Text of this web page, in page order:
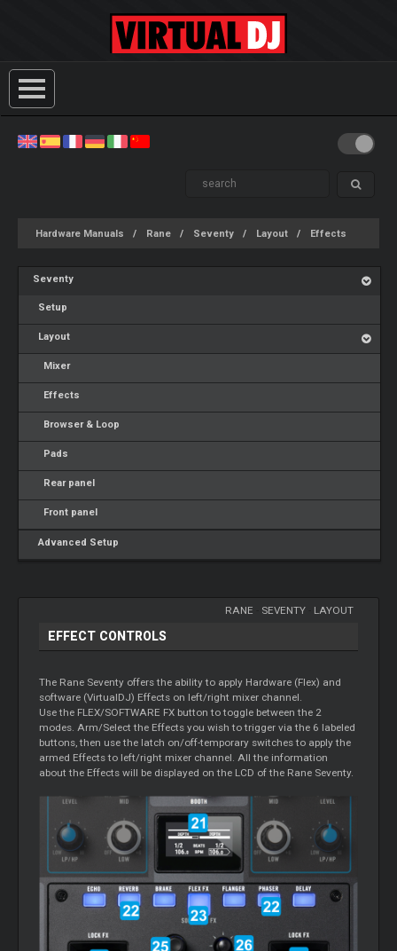
Hardware Manuals Rane Seventy Layout Effects
Seventy
Setup
Layout
Mixer
Effects
Browser & Loop
Pads
Rear panel
Front panel
Advanced Setup
RANE SEVENTY- LAYOUT
EFFECT CONTROLS
The Rane Seventy offers the ability to apply Hardware (Flex) and
software (VirtualDJ) Effects on left/right mixer channel.
Use the FLEX/SOFTWARE FX button to toggle between the 2
modes. Arm/Select the Effects you wish to trigger via the 6 labeled
buttons, then use the latch on/off-temporary switches to apply the
armed Effects to left/right mixer channel. All the information
about the Effects will be displayed on the LCD of the Rane Seventy.